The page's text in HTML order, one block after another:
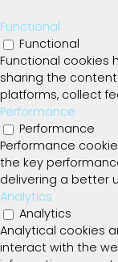
Functional
Functional
Functional cookies
sharing the
platforms, collect
Performance
Performance
Performance
the key
delivering a better
Analytics
Analytics
Analytical cookies
interact with the